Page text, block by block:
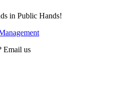
in Public Hands!
Email us